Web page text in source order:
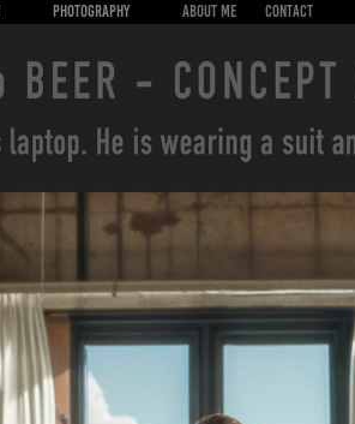
PHOTOGRAPHY About Me CONTACT